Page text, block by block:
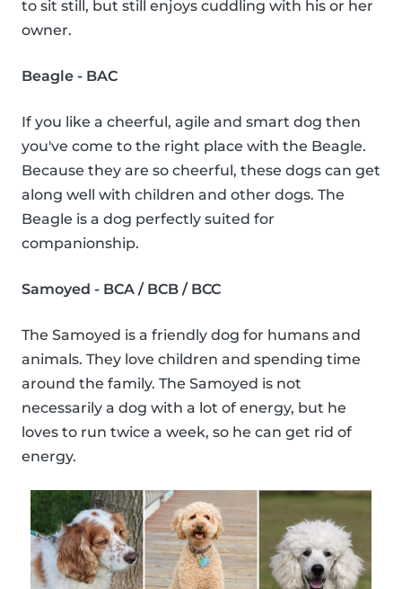
to sit still, but still enjoys cuddling with his or her
owner.
Beagle - BAC
If you like a cheerful, agile and smart dog then
you've come to the right place with the Beagle.
Because they are so cheerful, these dogs can get
along well with children and other dogs. The
Beagle is a dog perfectly suited for
companionship.
Samoyed - BCA / BCB / BCC
The Samoyed is a friendly dog for humans and
animals. They love children and spending time
around the family. The Samoyed is not
necessarily a dog with a lot of energy, but he
loves to run twice a week, so he can get rid of
energy.